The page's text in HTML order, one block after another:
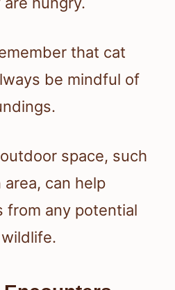
that cat
be mindful of
space, such
can help
from any potential